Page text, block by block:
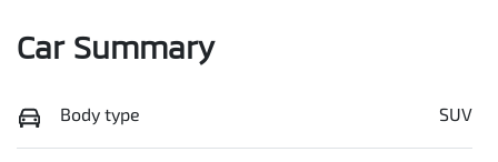
Car Summary
Body type SUV